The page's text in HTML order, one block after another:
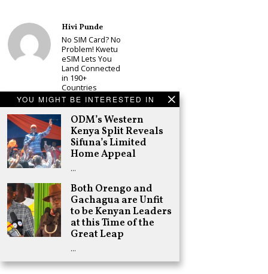
YOU MIGHT BE INTERESTED IN
ODM’s Western
Kenya Split Reveals
Sifuna’s Limited
Home Appeal
…
Both Orengo and
Gachagua are Unfit
to be Kenyan Leaders
at this Time of the
Great Leap
…
Hivi Punde
No SIM Card? No
Problem! Kwetu
eSIM Lets You
Land Connected
in 190+
Countries
Schea Suba
Babu Owino Set
to Join Sonko’s
NEDP As Linda
Mwananchi
Party
Woes Deepen
Adongo Ogony
Gachagua Now
Wants “Hyena
Coalition” for
Himself and
Tribe